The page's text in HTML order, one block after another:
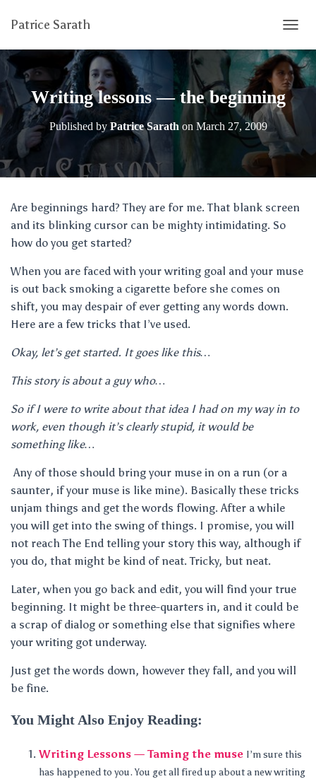
Patrice Sarath
O
G
G
L
E
N
A
I
I
Writing lessons — the beginning
Published by Patrice Sarath on March 27, 2009
Are beginnings hard? They are for me. That blank screen
and its blinking cursor can be mighty intimidating. So
how do you get started?
When you are faced with your writing goal and your muse
is out back smoking a cigarette before she comes on
shift, you may despair of ever getting any words down.
Here are a few tricks that I’ve used.
Okay, let’s get started. It goes like this…
This story is about a guy who…
So if I were to write about that idea I had on my way in to
work, even though it’s clearly stupid, it would be
something like…
Any of those should bring your muse in on a run (or a
saunter, if your muse is like mine). Basically these tricks
unjam things and get the words flowing. After a while
you will get into the swing of things. I promise, you will
not reach The End telling your story this way, although if
you do, that might be kind of neat. Tricky, but neat.
Later, when you go back and edit, you will find your true
beginning. It might be three-quarters in, and it could be
a scrap of dialog or something else that signifies where
your writing got underway.
Just get the words down, however they fall, and you will
be fine.
You Might Also Enjoy Reading:
Writing Lessons — Taming the muse I’m sure this
has happened to you. You get all fired up about a new writing